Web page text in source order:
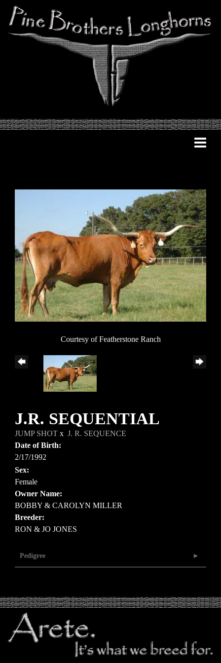
Courtesy of Featherstone Ranch
J.R. SEQUENTIAL
JUMP SHOT x J. R. SEQUENCE
Date of Birth:
2/17/1992
Sex:
Female
Owner Name:
BOBBY & CAROLYN MILLER
Breeder:
RON & JO JONES
Pedigree